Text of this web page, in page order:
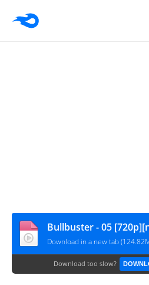
Download in a new tab
Download too slow?